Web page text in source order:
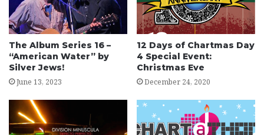
The Album Series 16 –
“American Water” by
Silver Jews!
June 13, 2023
12 Days of Chartmas Day
4 Special Event:
Christmas Eve
December 24, 2020